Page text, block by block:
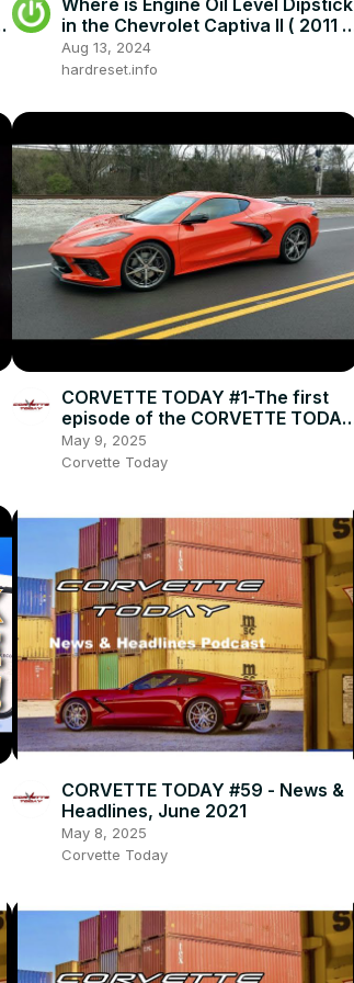
in the Chevrolet Captiva II ( 2011 -
now )
Aug 13, 2024
hardreset.info
CORVETTE TODAY #1-The first
episode of the CORVETTE TODAY
podcast!
May 9, 2025
Corvette Today
CORVETTE TODAY #59 - News &
Headlines, June 2021
May 8, 2025
Corvette Today